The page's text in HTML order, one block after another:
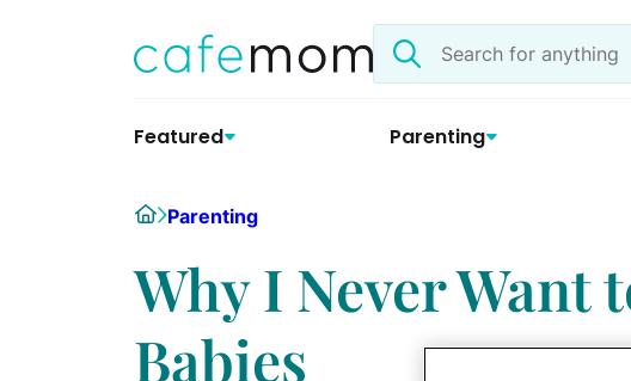
Search
the
Featured Parenting
HomeParenting
Why I Never Want
Babies